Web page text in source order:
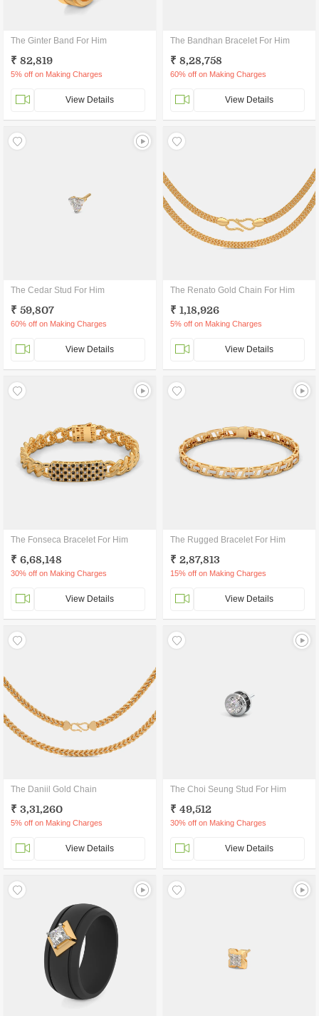
The Ginter Band For Him
₹ 82,819
5% off on Making Charges
View Details
The Bandhan Bracelet For Him
₹ 8,28,758
60% off on Making Charges
View Details
The Cedar Stud For Him
₹ 59,807
60% off on Making Charges
View Details
The Renato Gold Chain For Him
₹ 1,18,926
5% off on Making Charges
View Details
The Fonseca Bracelet For Him
₹ 6,68,148
30% off on Making Charges
View Details
The Rugged Bracelet For Him
₹ 2,87,813
15% off on Making Charges
View Details
The Daniil Gold Chain
₹ 3,31,260
5% off on Making Charges
View Details
The Choi Seung Stud For Him
₹ 49,512
30% off on Making Charges
View Details